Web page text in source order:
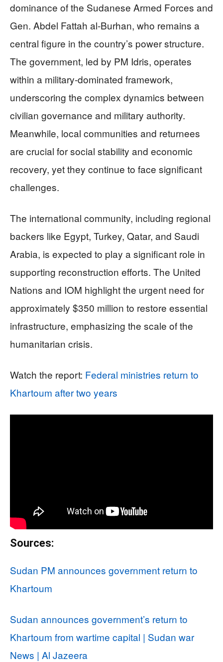
dominance of the Sudanese Armed Forces and
Gen. Abdel Fattah al-Burhan, who remains a
central figure in the country’s power structure.
The government, led by PM Idris, operates
within a military-dominated framework,
underscoring the complex dynamics between
civilian governance and military authority.
Meanwhile, local communities and returnees
are crucial for social stability and economic
recovery, yet they continue to face significant
challenges.
The international community, including regional
backers like Egypt, Turkey, Qatar, and Saudi
Arabia, is expected to play a significant role in
supporting reconstruction efforts. The United
Nations and IOM highlight the urgent need for
approximately $350 million to restore essential
infrastructure, emphasizing the scale of the
humanitarian crisis.
Watch the report: Federal ministries return to
Khartoum after two years
Sources:
Sudan PM announces government return to
Khartoum
Sudan announces government’s return to
Khartoum from wartime capital | Sudan war
News | Al Jazeera